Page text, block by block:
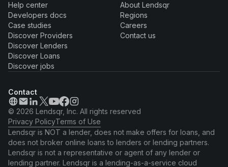
Help center
Developers docs
Case studies
Discover Providers
Discover Lenders
Discover Loans
Discover jobs
About Lendsqr
Regions
Careers
Contact us
Contact
© 2026 Lendsqr, Inc. All rights reserved
Privacy PolicyTerms of Use
Lendsqr is NOT a lender, does not make offers for loans, and
does not broker online loans to lenders or lending partners.
Lendsqr is not a representative or agent of any lender or
lending partner. Lendsqr is a lending-as-a-service cloud